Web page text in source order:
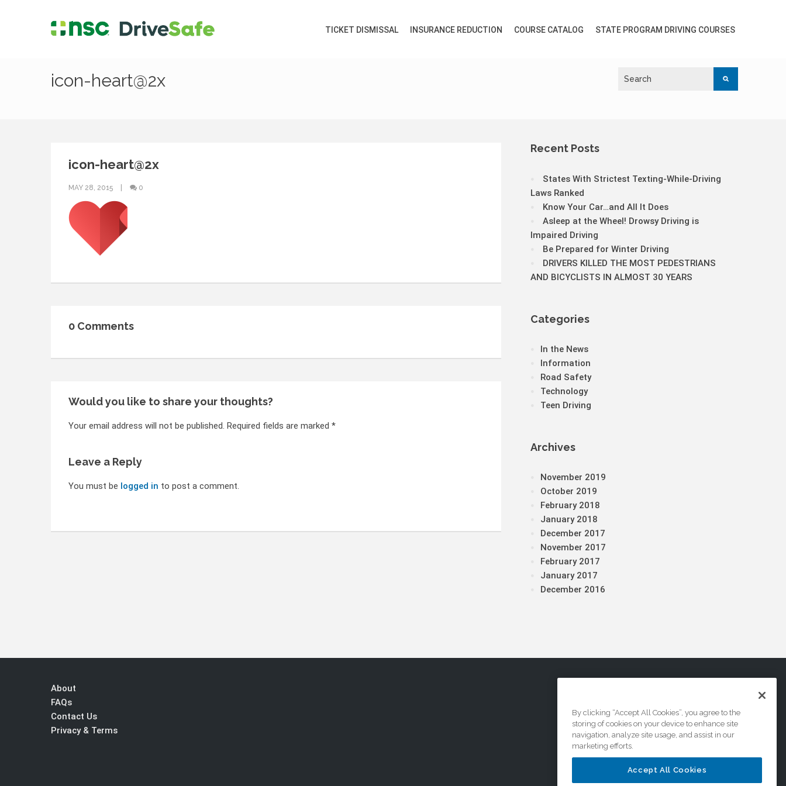
TICKET DISMISSAL INSURANCE REDUCTION COURSE CATALOG STATE PROGRAM DRIVING COURSES
icon-heart@2x
icon-heart@2x
MAY 28, 2015 0
0 Comments
Would you like to share your thoughts?
Your email address will not be published. Required fields are marked *
Leave a Reply
You must be logged in to post a comment.
Recent Posts
States With Strictest Texting-While-Driving
Laws Ranked
Know Your Car…and All It Does
Asleep at the Wheel! Drowsy Driving is
Impaired Driving
Be Prepared for Winter Driving
DRIVERS KILLED THE MOST PEDESTRIANS
AND BICYCLISTS IN ALMOST 30 YEARS
Categories
In the News
Information
Road Safety
Technology
Teen Driving
Archives
November 2019
October 2019
February 2018
January 2018
December 2017
November 2017
February 2017
January 2017
December 2016
About
FAQs
Contact Us
Privacy & Terms
By clicking “Accept All Cookies”, you agree to the
storing of cookies on your device to enhance site
navigation, analyze site usage, and assist in our
marketing efforts.
Accept All Cookies